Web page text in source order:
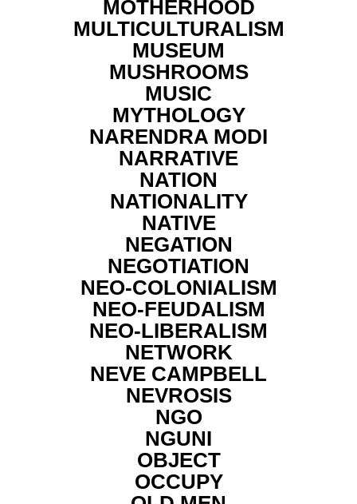
MOTHERHOOD
MULTICULTURALISM
MUSEUM
MUSHROOMS
MUSIC
MYTHOLOGY
NARENDRA MODI
NARRATIVE
NATION
NATIONALITY
NATIVE
NEGATION
NEGOTIATION
NEO-COLONIALISM
NEO-FEUDALISM
NEO-LIBERALISM
NETWORK
NEVE CAMPBELL
NEVROSIS
NGO
NGUNI
OBJECT
OCCUPY